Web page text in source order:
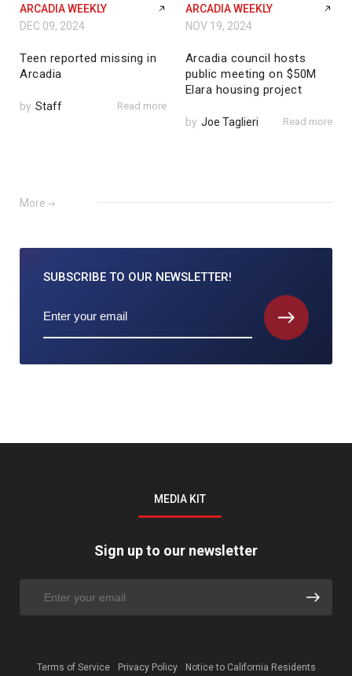
ARCADIA WEEKLY
DEC 09, 2024
Teen reported missing in
Arcadia
by Staff Read more
ARCADIA WEEKLY
NOV 19, 2024
Arcadia council hosts
public meeting on $50M
Elara housing project
by Joe Taglieri Read more
More
SUBSCRIBE TO OUR NEWSLETTER!
MEDIA KIT
Sign up to our newsletter
Terms of Service Privacy Policy Notice to California Residents